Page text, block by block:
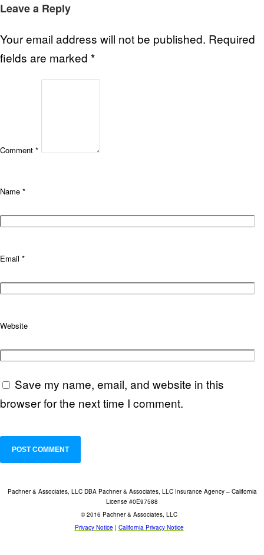
Leave a Reply
Your email address will not be published. Required
fields are marked *
Comment *
Name *
Email *
Website
Save my name, email, and website in this
browser for the next time I comment.
Pachner & Associates, LLC DBA Pachner & Associates, LLC Insurance Agency – California
License #0E97588
© 2016 Pachner & Associates, LLC
Privacy Notice| California Privacy Notice